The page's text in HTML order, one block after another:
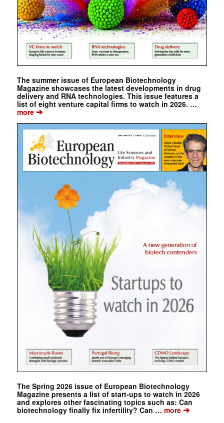
The summer issue of European Biotechnology
Magazine showcases the latest developments in drug
delivery and RNA technologies. This issue features a
list of eight venture capital firms to watch in 2026. …
more➔
The Spring 2026 issue of European Biotechnology
Magazine presents a list of start-ups to watch in 2026
and explores other fascinating topics such as: Can
biotechnology finally fix infertility? Can … more➔